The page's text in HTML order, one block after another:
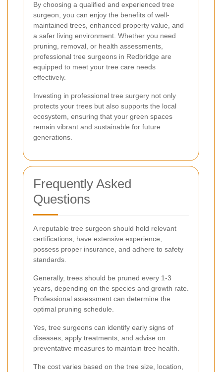
By choosing a qualified and experienced tree
surgeon, you can enjoy the benefits of well-
maintained trees, enhanced property value, and
a safer living environment. Whether you need
pruning, removal, or health assessments,
professional tree surgeons in Redbridge are
equipped to meet your tree care needs
effectively.
Investing in professional tree surgery not only
protects your trees but also supports the local
ecosystem, ensuring that your green spaces
remain vibrant and sustainable for future
generations.
Frequently Asked
Questions
A reputable tree surgeon should hold relevant
certifications, have extensive experience,
possess proper insurance, and adhere to safety
standards.
Generally, trees should be pruned every 1-3
years, depending on the species and growth rate.
Professional assessment can determine the
optimal pruning schedule.
Yes, tree surgeons can identify early signs of
diseases, apply treatments, and advise on
preventative measures to maintain tree health.
The cost varies based on the tree size, location,